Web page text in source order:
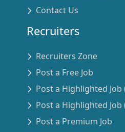
Contact Us
Recruiters
Recruiters Zone
Post a Free Job
Post a Highlighted Job
Post a Highlighted
Post a Premium Job